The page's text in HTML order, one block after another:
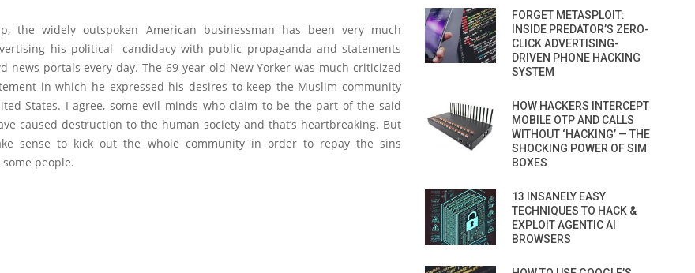
the widely outspoken American businessman has been very much
his political candidacy with public propaganda and statements
news portals every day. The 69-year old New Yorker was much criticized
in which he expressed his desires to keep the Muslim community
States. I agree, some evil minds who claim to be the part of the said
caused destruction to the human society and that’s heartbreaking. But
sense to kick out the whole community in order to repay the sins
people.
FORGET METASPLOIT:
INSIDE PREDATOR’S ZERO-
CLICK ADVERTISING-
DRIVEN PHONE HACKING
SYSTEM
HOW HACKERS INTERCEPT
MOBILE OTP AND CALLS
WITHOUT ‘HACKING’ — THE
SHOCKING POWER OF SIM
BOXES
13 INSANELY EASY
TECHNIQUES TO HACK &
EXPLOIT AGENTIC AI
BROWSERS